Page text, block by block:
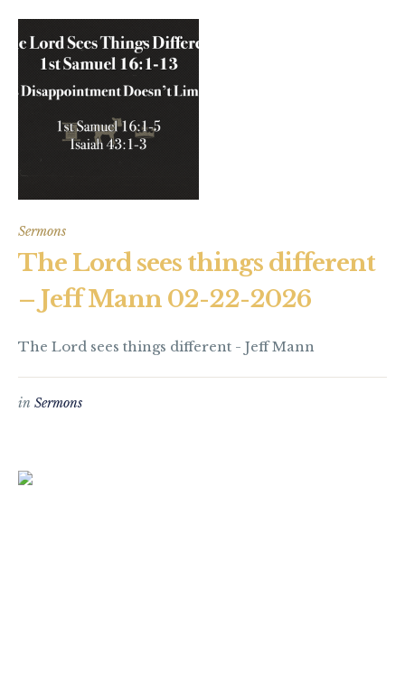
Sermons
The Lord sees things different
– Jeff Mann 02-22-2026
The Lord sees things different - Jeff Mann
in Sermons